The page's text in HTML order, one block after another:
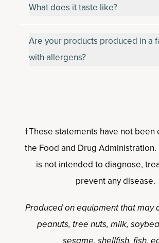
What does it taste like?
Are your products produced in a
with allergens?
†These statements have not been
the Food and Drug
is not intended to diagnose,
prevent any disease.
Produced on equipment that may
peanuts, tree nuts, milk,